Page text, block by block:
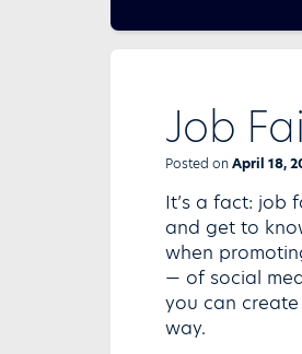
Job
Posted onApril 18,
It’s a fact: job
and get to
when
— of social
you can
way.